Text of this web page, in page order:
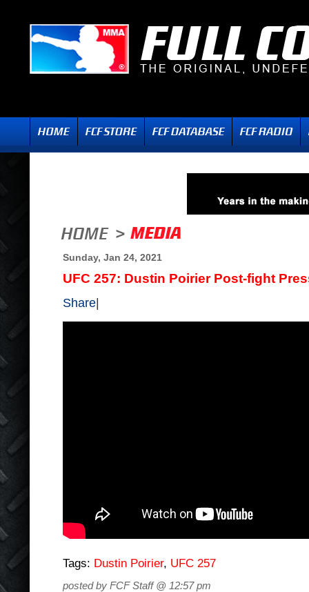
Sunday, Jan 24, 2021
UFC 257: Dustin Poirier Post-fight
Share
Tags: Dustin Poirier, UFC 257
posted by FCF Staff @ 12:57 pm